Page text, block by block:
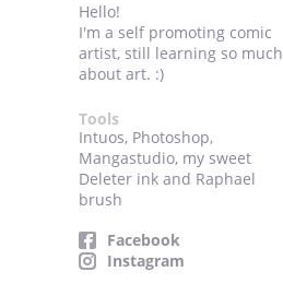
Hello!
I'm a self promoting comic
artist, still learning so much
about art. :)
Tools
Intuos, Photoshop,
Mangastudio, my sweet
Deleter ink and Raphael
brush
Facebook
Instagram